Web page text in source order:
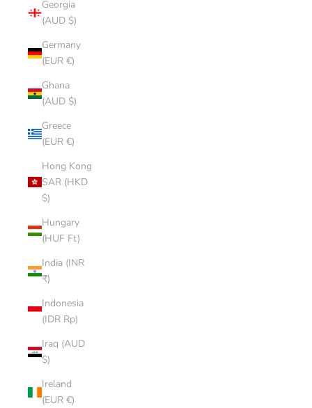
Georgia
(AUD $)
Germany
(EUR €)
Ghana
(AUD $)
Greece
(EUR €)
Hong Kong
SAR (HKD
$)
Hungary
(HUF Ft)
India (INR
₹)
Indonesia
(IDR Rp)
Iraq (AUD
$)
Ireland
(EUR €)